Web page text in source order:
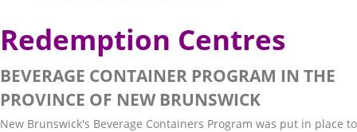
Redemption Centres
BEVERAGE CONTAINER PROGRAM IN THE
PROVINCE OF NEW BRUNSWICK
New Brunswick's Beverage Containers Program was put in place to